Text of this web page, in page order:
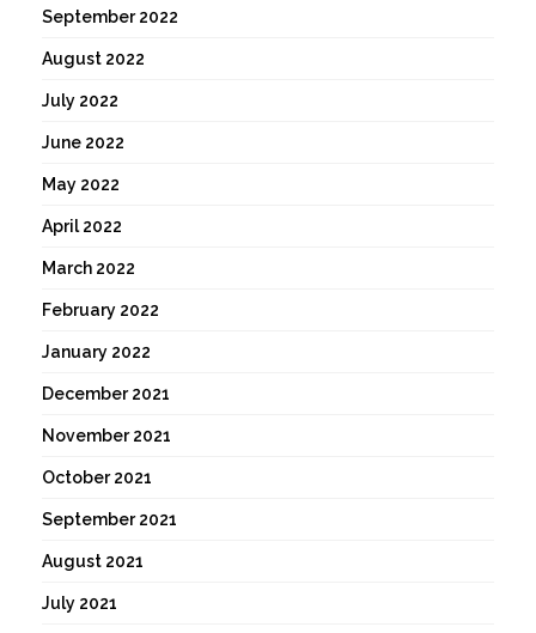
September 2022
August 2022
July 2022
June 2022
May 2022
April 2022
March 2022
February 2022
January 2022
December 2021
November 2021
October 2021
September 2021
August 2021
July 2021